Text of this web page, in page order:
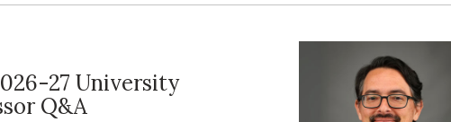
27 University
Q&A